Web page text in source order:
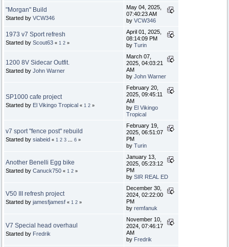
"Morgan" Build
Started by VCW346
May 04, 2025,
07:40:23 AM
by VCW346
1973 v7 Sport refresh
Started by Scout63 « 1 2 »
April 01, 2025,
08:14:09 PM
by Turin
1200 8V Sidecar Outfit.
Started by John Warner
March 07,
2025, 04:03:21
AM
by John Warner
SP1000 cafe project
Started by El Vikingo Tropical « 1 2 »
February 20,
2025, 09:45:11
AM
by El Vikingo
Tropical
v7 sport "fence post" rebuild
Started by siabeid « 1 2 3 ... 6 »
February 19,
2025, 06:51:07
PM
by Turin
Another Benelli Egg bike
Started by Canuck750 « 1 2 »
January 13,
2025, 05:23:12
PM
by SIR REAL ED
V50 III refresh project
Started by jamesfjamesf « 1 2 »
December 30,
2024, 02:22:00
PM
by remfanuk
V7 Special head overhaul
Started by Fredrik
November 10,
2024, 07:46:17
AM
by Fredrik